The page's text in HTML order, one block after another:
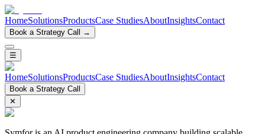
HomeSolutionsProductsCase StudiesAboutInsightsContact
Book a Strategy Call →
☰
HomeSolutionsProductsCase StudiesAboutInsightsContact
Book a Strategy Call
✕